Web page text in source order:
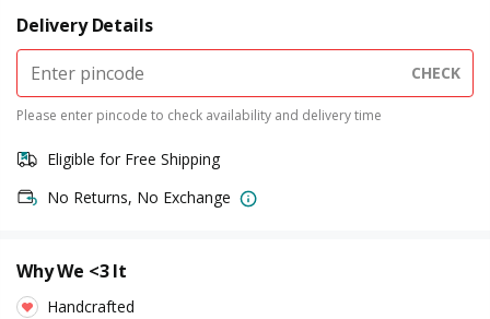
Delivery Details
CHECK
Please enter pincode to check availability and delivery time
Eligible for Free Shipping
No Returns, No Exchange
Why We <3 It
Handcrafted